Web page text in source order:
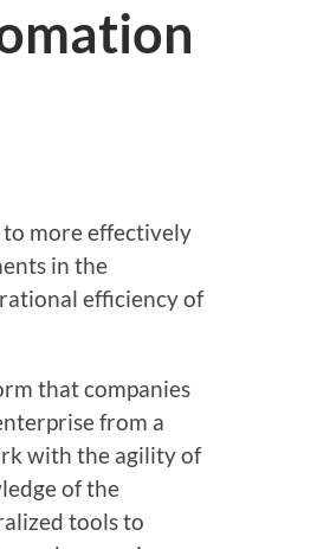
more effectively
in the
efficiency of
that companies
from a
with the agility of
of the
tools to